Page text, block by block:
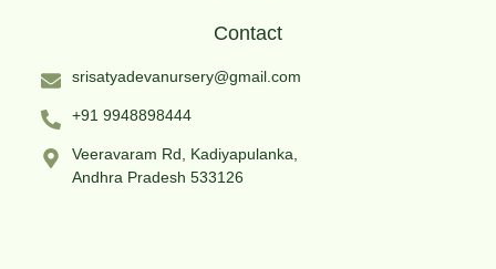
Contact
srisatyadevanursery@gmail.com
+91 9948898444
Veeravaram Rd, Kadiyapulanka,
Andhra Pradesh 533126